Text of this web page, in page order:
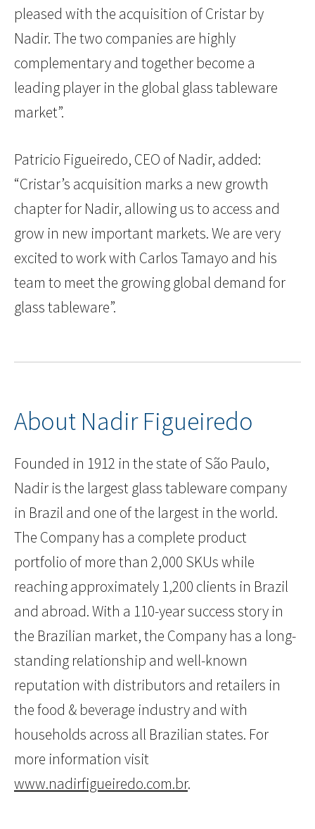
pleased with the acquisition of Cristar by
Nadir. The two companies are highly
complementary and together become a
leading player in the global glass tableware
market”.
Patricio Figueiredo, CEO of Nadir, added:
“Cristar’s acquisition marks a new growth
chapter for Nadir, allowing us to access and
grow in new important markets. We are very
excited to work with Carlos Tamayo and his
team to meet the growing global demand for
glass tableware”.
About Nadir Figueiredo
Founded in 1912 in the state of São Paulo,
Nadir is the largest glass tableware company
in Brazil and one of the largest in the world.
The Company has a complete product
portfolio of more than 2,000 SKUs while
reaching approximately 1,200 clients in Brazil
and abroad. With a 110-year success story in
the Brazilian market, the Company has a long-
standing relationship and well-known
reputation with distributors and retailers in
the food & beverage industry and with
households across all Brazilian states. For
more information visit
www.nadirfigueiredo.com.br.